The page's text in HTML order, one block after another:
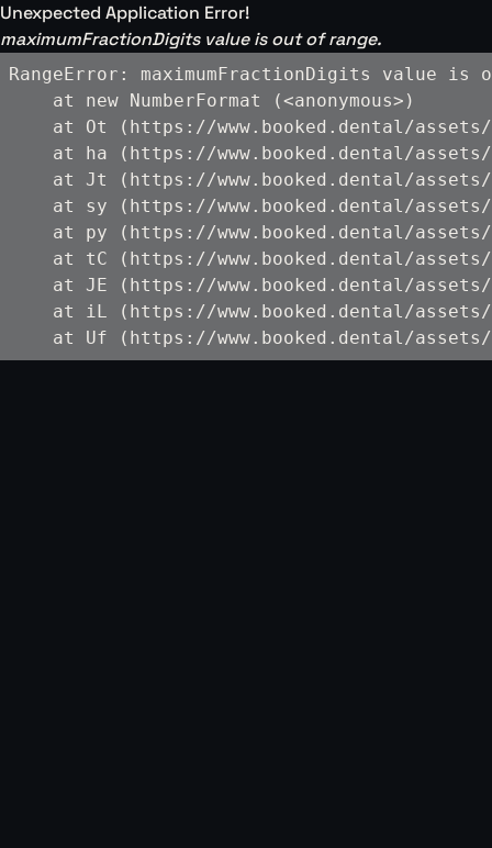
Unexpected Application Error!
maximumFractionDigits value is out of range.
RangeError: maximumFractionDigits value is
    at new NumberFormat (<anonymous>)
at Ot (https://www.booked.dental/
at ha (https://www.booked.dental/
at Jt (https://www.booked.dental/
at sy (https://www.booked.dental/
at py (https://www.booked.dental/
at tC (https://www.booked.dental/
at JE (https://www.booked.dental/
at iL (https://www.booked.dental/
at Uf (https://www.booked.dental/